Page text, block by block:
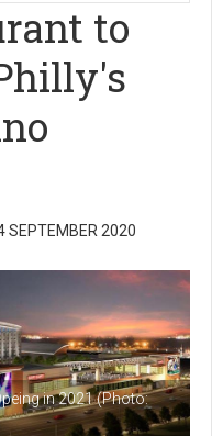
to
SEPTEMBER 2020
in 2021 (Photo: